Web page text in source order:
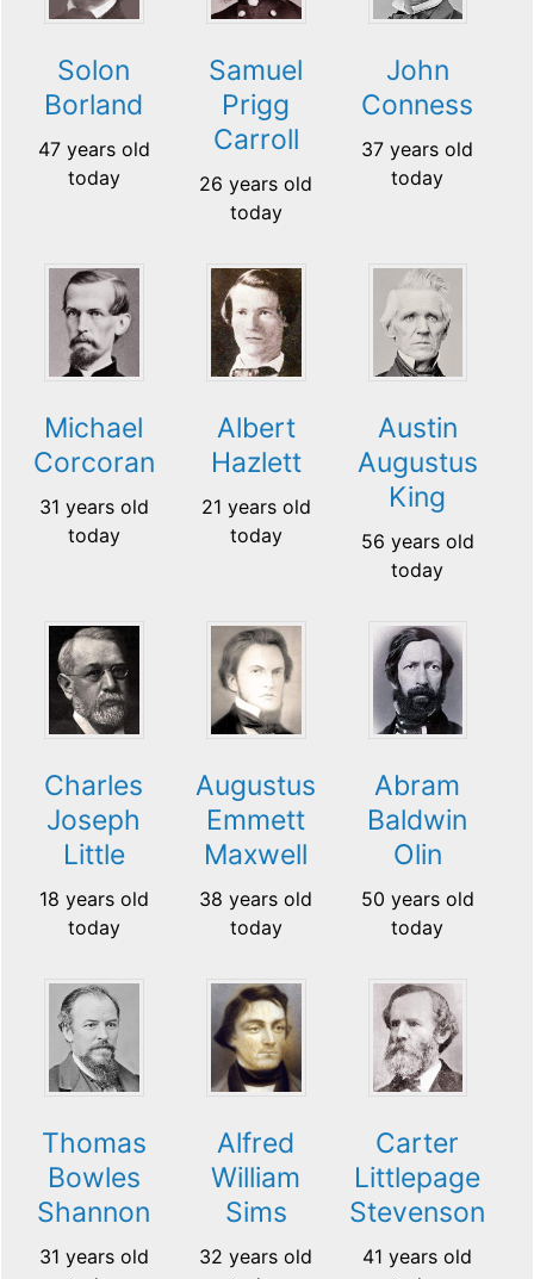
Solon
Borland
47 years old
today
Samuel
Prigg
Carroll
26 years old
today
John
Conness
37 years old
today
Michael
Corcoran
31 years old
today
Albert
Hazlett
21 years old
today
Austin
Augustus
King
56 years old
today
Charles
Joseph
Little
18 years old
today
Augustus
Emmett
Maxwell
38 years old
today
Abram
Baldwin
Olin
50 years old
today
Thomas
Bowles
Shannon
31 years old
Alfred
William
Sims
32 years old
Carter
Littlepage
Stevenson
41 years old